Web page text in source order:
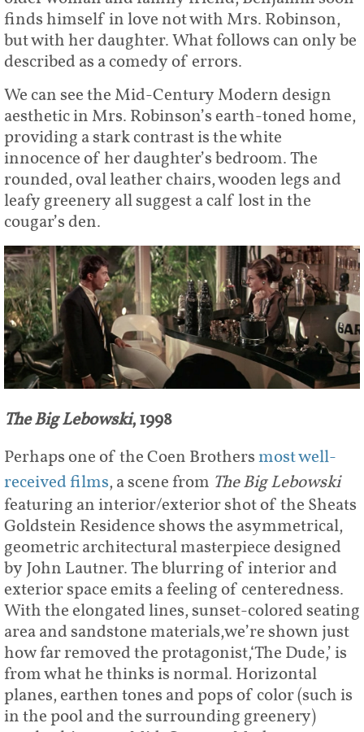
finds himself in love not with Mrs. Robinson,
but with her daughter. What follows can only be
described as a comedy of errors.
We can see the Mid-Century Modern design
aesthetic in Mrs. Robinson’s earth-toned home,
providing a stark contrast is the white
innocence of her daughter’s bedroom. The
rounded, oval leather chairs, wooden legs and
leafy greenery all suggest a calf lost in the
cougar’s den.
The Big Lebowski, 1998
Perhaps one of the Coen Brothersmost well-
received films, a scene from The Big Lebowski
featuring an interior/exterior shot of the Sheats
Goldstein Residence shows the asymmetrical,
geometric architectural masterpiece designed
by John Lautner. The blurring of interior and
exterior space emits a feeling of centeredness.
With the elongated lines, sunset-colored seating
area and sandstone materials,we’re shown just
how far removed the protagonist,‘The Dude,’ is
from what he thinks is normal. Horizontal
planes, earthen tones and pops of color (such is
in the pool and the surrounding greenery)